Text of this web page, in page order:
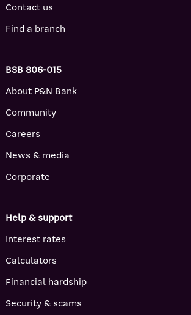
BSB 806-015
About P&N Bank
Community
Careers
News & media
Corporate
Help & support
Interest rates
Calculators
Financial hardship
Security & scams
Contact us
Find a branch